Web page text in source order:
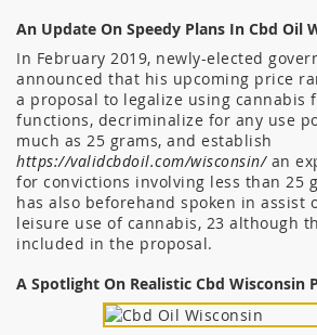
An Update On Speedy Plans In Cbd Oil
In February 2019, newly-elected
announced that his upcoming price
a proposal to legalize using cannabis
functions, decriminalize for any use
much as 25 grams, and establish
https://validcbdoil.com/wisconsin/an
for convictions involving less than 25
has also beforehand spoken in assist
leisure use of cannabis, 23 although
included in the proposal.
A Spotlight On Realistic Cbd Wisconsin